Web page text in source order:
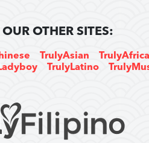
OTHER SITES:
TrulyAsian
TrulyLatino